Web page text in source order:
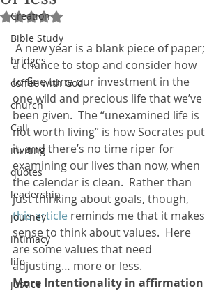
Creation
Bible Study
bridges
coffee with God
church
Call
inviting
quotes
leadership
journey
intimacy
life
justice
Rated NaN out of 5 stars.
a chance to stop and consider how
to fine tune our investment in the
one wild and precious life that we’ve
been given.  The “unexamined life is
not worth living” is how Socrates put
it, and there’s no time riper for
examining our lives than now, when
the calendar is clean.  Rather than
just thinking about goals, though,
this article reminds me that it makes
sense to think about values.  Here
are some values that need
adjusting… more or less.
More Intentionality in affirmation